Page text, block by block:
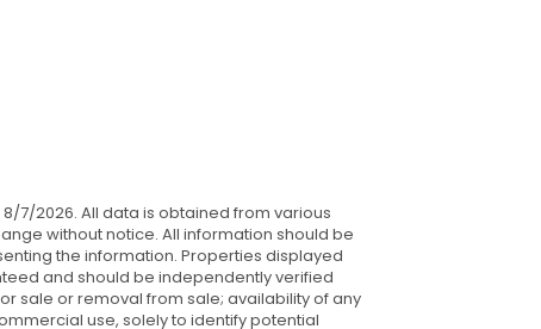
8/7/2026. All data is obtained from various
without notice. All information should be
the information. Properties displayed
and should be independently verified
sale or removal from sale; availability of any
use, solely to identify potential